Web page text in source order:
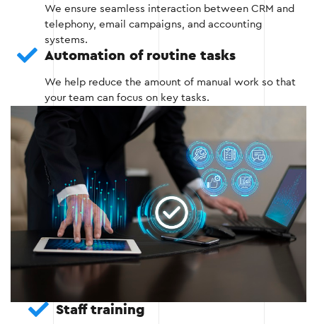
management, scheduling, reporting.
Testing the main features of the system.
Stage 2
Stage 3: Automation of key processes
At this stage, CRM is configured to perform routine
tasks automatically.
Invoice generation and payment control.
We ensure seamless interaction between CRM and
telephony, email campaigns, and accounting
systems.
Automation of routine tasks
We help reduce the amount of manual work so that
your team can focus on key tasks.
Staff training